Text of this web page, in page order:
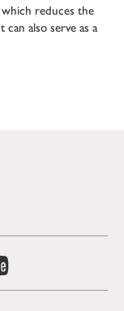
which reduces the
also serve as a